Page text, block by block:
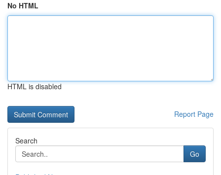
No HTML
HTML is disabled
Report Page
Search
Go